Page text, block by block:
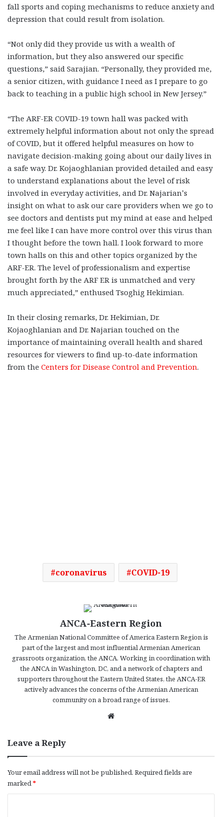
fall sports and coping mechanisms to reduce anxiety and
depression that could result from isolation.
“Not only did they provide us with a wealth of
information, but they also answered our specific
questions,” said Sarajian. “Personally, they provided me,
a senior citizen, with guidance I need as I prepare to go
back to teaching in a public high school in New Jersey.”
“The ARF-ER COVID-19 town hall was packed with
extremely helpful information about not only the spread
of COVID, but it offered helpful measures on how to
navigate decision-making going about our daily lives in
a safe way. Dr. Kojaoghlanian provided detailed and easy
to understand explanations about the level of risk
involved in everyday activities, and Dr. Najarian’s
insight on what to ask our care providers when we go to
see doctors and dentists put my mind at ease and helped
me feel like I can have more control over this virus than
I thought before the town hall. I look forward to more
town halls on this and other topics organized by the
ARF-ER. The level of professionalism and expertise
brought forth by the ARF ER is unmatched and very
much appreciated,” enthused Tsoghig Hekimian.
In their closing remarks, Dr. Hekimian, Dr.
Kojaoghlanian and Dr. Najarian touched on the
importance of maintaining overall health and shared
resources for viewers to find up-to-date information
from the Centers for Disease Control and Prevention.
coronavirus COVID-19
ANCA-Eastern Region
The Armenian National Committee of America Eastern Region is
part of the largest and most influential Armenian American
grassroots organization, the ANCA. Working in coordination with
the ANCA in Washington, DC, and a network of chapters and
supporters throughout the Eastern United States, the ANCA-ER
actively advances the concerns of the Armenian American
community on a broad range of issues.
Leave a Reply
Your email address will not be published. Required fields are
marked*